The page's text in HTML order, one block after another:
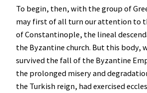
To begin, then, with the group of
may first of all turn our attention to
of Constantinople, the lineal
the Byzantine church. But this body,
survived the fall of the Byzantine
the prolonged misery and
the Turkish reign, had exercised